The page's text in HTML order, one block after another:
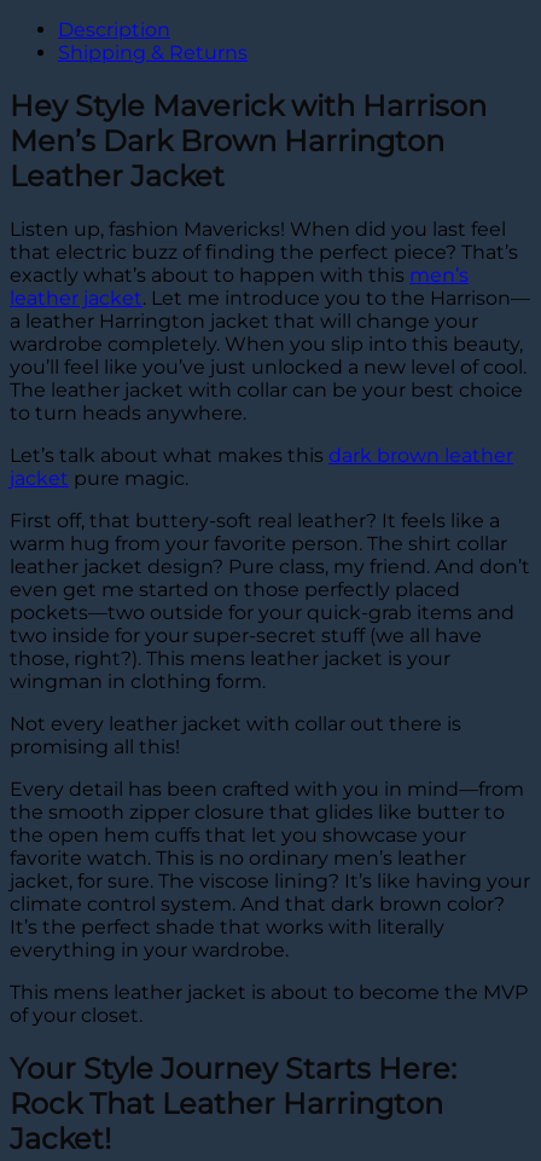
Description
Shipping & Returns
Hey Style Maverick with Harrison
Men’s Dark Brown Harrington
Leather Jacket
Listen up, fashion Mavericks! When did you last feel
that electric buzz of finding the perfect piece? That’s
exactly what’s about to happen with this men’s
leather jacket. Let me introduce you to the Harrison—
a leather Harrington jacket that will change your
wardrobe completely. When you slip into this beauty,
you’ll feel like you’ve just unlocked a new level of cool.
The leather jacket with collar can be your best choice
to turn heads anywhere.
Let’s talk about what makes this dark brown leather
jacket pure magic.
First off, that buttery-soft real leather? It feels like a
warm hug from your favorite person. The shirt collar
leather jacket design? Pure class, my friend. And don’t
even get me started on those perfectly placed
pockets—two outside for your quick-grab items and
two inside for your super-secret stuff (we all have
those, right?). This mens leather jacket is your
wingman in clothing form.
Not every leather jacket with collar out there is
promising all this!
Every detail has been crafted with you in mind—from
the smooth zipper closure that glides like butter to
the open hem cuffs that let you showcase your
favorite watch. This is no ordinary men’s leather
jacket, for sure. The viscose lining? It’s like having your
climate control system. And that dark brown color?
It’s the perfect shade that works with literally
everything in your wardrobe.
This mens leather jacket is about to become the MVP
of your closet.
Your Style Journey Starts Here:
Rock That Leather Harrington
Jacket!